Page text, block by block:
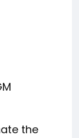
the